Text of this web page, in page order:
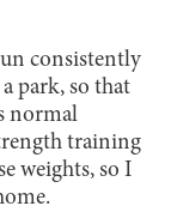
consistently
park, so that
normal
training
weights, so I